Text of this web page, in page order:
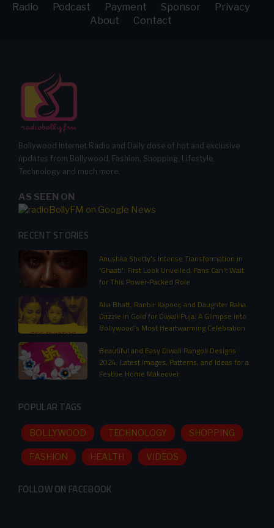
Radio Podcast Payment Sponsor
Privacy
About
Contact
Bollywood Internet Radio and Daily dose of hot and exclusive
updates from Bollywood, Fashion, Shopping, Lifestyle,
Technology and much more.
AS SEEN ON
RECENT STORIES
Anushka Shetty's Intense Transformation in
'Ghaati': First Look Unveiled, Fans Can't Wait
for This Power-Packed Role
Alia Bhatt, Ranbir Kapoor, and Daughter Raha
Dazzle in Gold for Diwali Puja: A Glimpse into
Bollywood’s Most Heartwarming Celebration
Beautiful and Easy Diwali Rangoli Designs
2024: Latest Images, Patterns, and Ideas for a
Festive Home Makeover
POPULAR TAGS
BOLLYWOOD TECHNOLOGY SHOPPING
FASHION HEALTH VIDEOS
FOLLOW ON FACEBOOK